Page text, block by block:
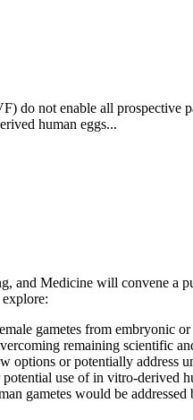
do not enable all
human eggs...
and Medicine will convene
gametes from embryonic
remaining scientific
or potentially address
use of in vitro-derived
gametes would be